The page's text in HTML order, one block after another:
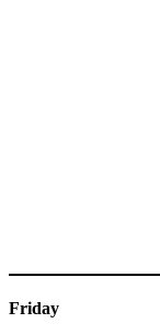
Friday